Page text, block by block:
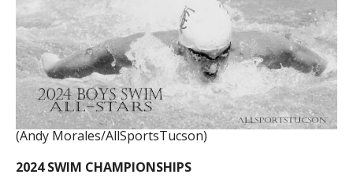
(Andy Morales/AllSportsTucson)
2024 SWIM CHAMPIONSHIPS